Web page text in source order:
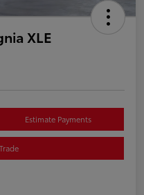
XLE
Estimate Payments